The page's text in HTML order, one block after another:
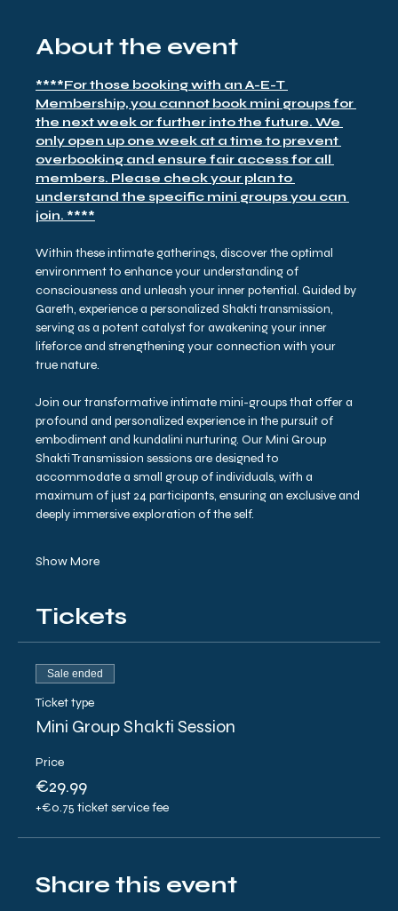
About the event
****For those booking with an A-E-T
Membership, you cannot book mini groups for
the next week or further into the future. We
only open up one week at a time to prevent
overbooking and ensure fair access for all
members. Please check your plan to
understand the specific mini groups you can
join. ****
Within these intimate gatherings, discover the optimal
environment to enhance your understanding of
consciousness and unleash your inner potential. Guided by
Gareth, experience a personalized Shakti transmission,
serving as a potent catalyst for awakening your inner
lifeforce and strengthening your connection with your
true nature.
Join our transformative intimate mini-groups that offer a
profound and personalized experience in the pursuit of
embodiment and kundalini nurturing. Our Mini Group
Shakti Transmission sessions are designed to
accommodate a small group of individuals, with a
maximum of just 24 participants, ensuring an exclusive and
deeply immersive exploration of the self.
Show More
Tickets
Sale ended
Ticket type
Mini Group Shakti Session
Price
€29.99
+€0.75 ticket service fee
Share this event